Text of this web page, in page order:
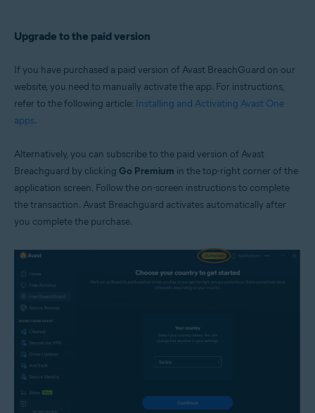
Upgrade to the paid version
If you have purchased a paid version of Avast BreachGuard on our
website, you need to manually activate the app. For instructions,
refer to the following article: Installing and Activating Avast One
apps.
Alternatively, you can subscribe to the paid version of Avast
Breachguard by clicking Go Premium in the top-right corner of the
application screen. Follow the on-screen instructions to complete
the transaction. Avast Breachguard activates automatically after
you complete the purchase.